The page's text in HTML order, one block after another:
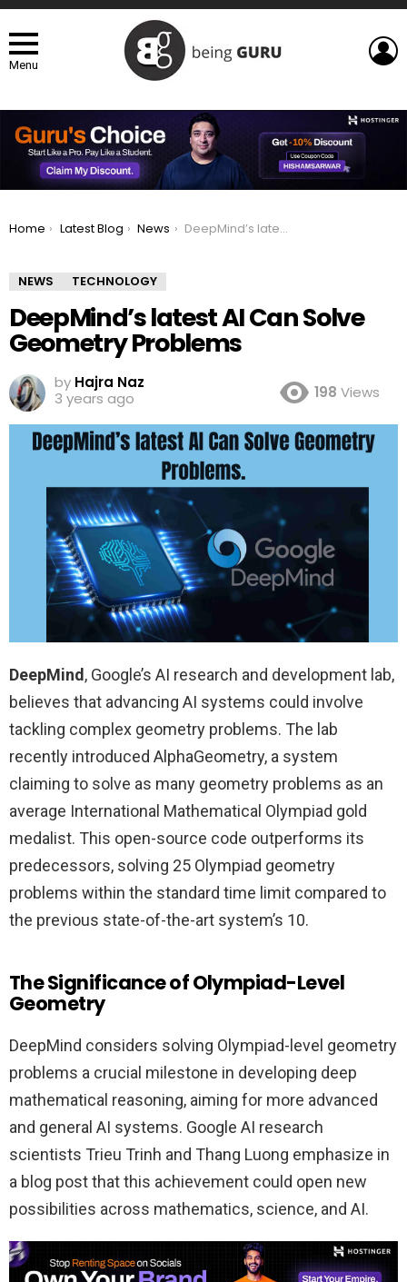
Menu
You are here:
Home Latest Blog News DeepMind’s latest AI Can Solve Geometry Problems
NEWS TECHNOLOGY
DeepMind’s latest AI Can Solve
Geometry Problems
by Hajra Naz
3 years ago
198 Views
DeepMind, Google’s AI research and development lab,
believes that advancing AI systems could involve
tackling complex geometry problems. The lab
recently introduced AlphaGeometry, a system
claiming to solve as many geometry problems as an
average International Mathematical Olympiad gold
medalist. This open-source code outperforms its
predecessors, solving 25 Olympiad geometry
problems within the standard time limit compared to
the previous state-of-the-art system’s 10.
The Significance of Olympiad-Level
Geometry
DeepMind considers solving Olympiad-level geometry
problems a crucial milestone in developing deep
mathematical reasoning, aiming for more advanced
and general AI systems. Google AI research
scientists Trieu Trinh and Thang Luong emphasize in
a blog post that this achievement could open new
possibilities across mathematics, science, and AI.